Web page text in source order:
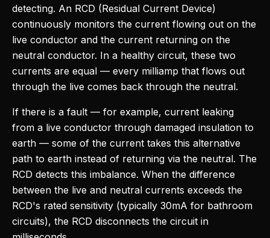
detecting. An RCD (Residual Current Device)
continuously monitors the current flowing out on the
live conductor and the current returning on the
neutral conductor. In a healthy circuit, these two
currents are equal — every milliamp that flows out
through the live comes back through the neutral.
If there is a fault — for example, current leaking
from a live conductor through damaged insulation to
earth — some of the current takes this alternative
path to earth instead of returning via the neutral. The
RCD detects this imbalance. When the difference
between the live and neutral currents exceeds the
RCD's rated sensitivity (typically 30mA for bathroom
circuits), the RCD disconnects the circuit in